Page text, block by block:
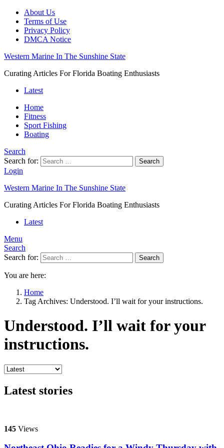
About Us
Terms of Use
Privacy Policy
DMCA Notice
Western Marine In The Sunshine State
Curating Articles For Florida Boating Enthusiasts
Latest
Home
Fitness
Sport Fishing
Boating
Search
Search for:
Search
Login
Western Marine In The Sunshine State
Curating Articles For Florida Boating Enthusiasts
Latest
Menu
Search
Search for:
Search
You are here:
Home
Tag Archives: Understood. I’ll wait for your instructions.
Understood. I’ll wait for your
instructions.
Latest stories
145 Views